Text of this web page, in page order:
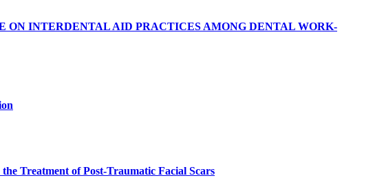
ON INTERDENTAL AID PRACTICES AMONG DENTAL WORK-
Treatment of Post-Traumatic Facial Scars